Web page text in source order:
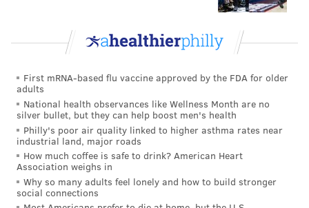
First mRNA-based flu vaccine approved by the FDA for older
adults
National health observances like Wellness Month are no
silver bullet, but they can help boost men's health
Philly's poor air quality linked to higher asthma rates near
industrial land, major roads
How much coffee is safe to drink? American Heart
Association weighs in
Why so many adults feel lonely and how to build stronger
social connections